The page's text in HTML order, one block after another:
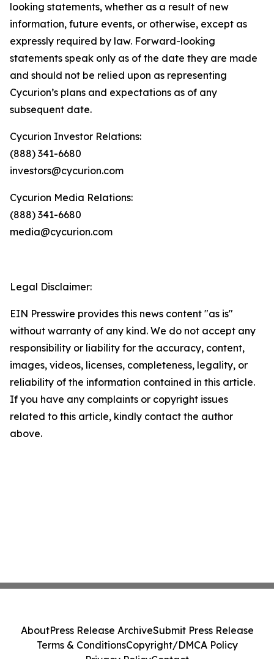
looking statements, whether as a result of new
information, future events, or otherwise, except as
expressly required by law. Forward-looking
statements speak only as of the date they are made
and should not be relied upon as representing
Cycurion’s plans and expectations as of any
subsequent date.
Cycurion Investor Relations:
(888) 341-6680
investors@cycurion.com
Cycurion Media Relations:
(888) 341-6680
media@cycurion.com
Legal Disclaimer:
EIN Presswire provides this news content "as is"
without warranty of any kind. We do not accept any
responsibility or liability for the accuracy, content,
images, videos, licenses, completeness, legality, or
reliability of the information contained in this article.
If you have any complaints or copyright issues
related to this article, kindly contact the author
above.
AboutPress Release ArchiveSubmit Press Release
Terms & ConditionsCopyright/DMCA Policy